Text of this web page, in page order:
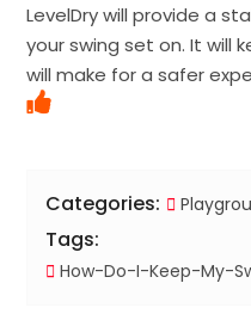
LevelDry will provide a
your swing set on. It will
will make for a safer
Categories:
Tags:
How-Do-I-Keep-My-